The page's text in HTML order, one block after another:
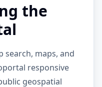
the
search, maps, and
responsive
geospatial